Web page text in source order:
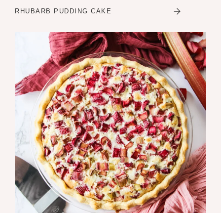
RHUBARB PUDDING CAKE